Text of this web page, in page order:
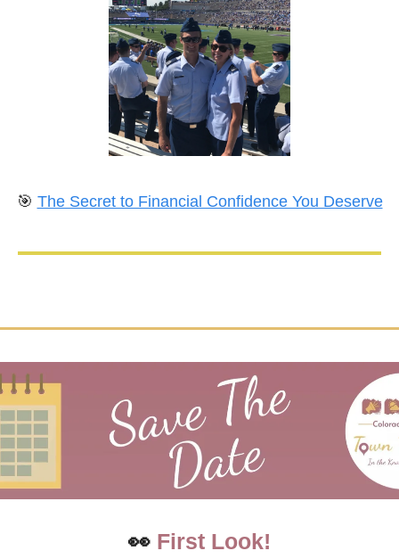
🎯 The Secret to Financial Confidence You Deserve
👀 First Look!